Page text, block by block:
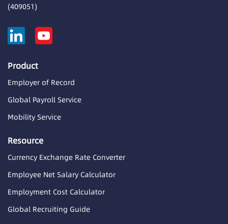
(409051)
Product
Employer of Record
Global Payroll Service
Mobility Service
Resource
Currency Exchange Rate Converter
Employee Net Salary Calculator
Employment Cost Calculator
Global Recruiting Guide